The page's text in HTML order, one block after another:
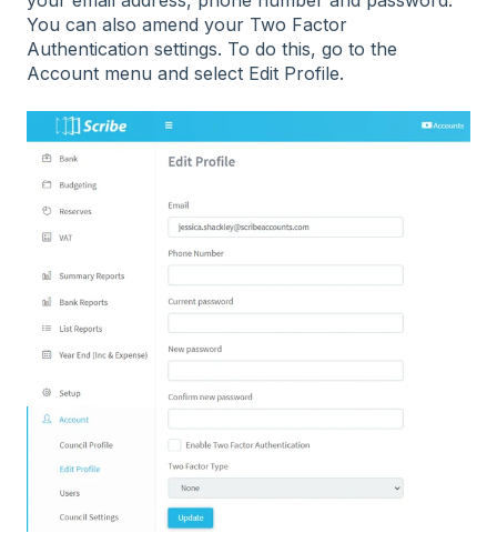
You can also amend your Two Factor
Authentication settings. To do this, go to the
Account menu and select Edit Profile.